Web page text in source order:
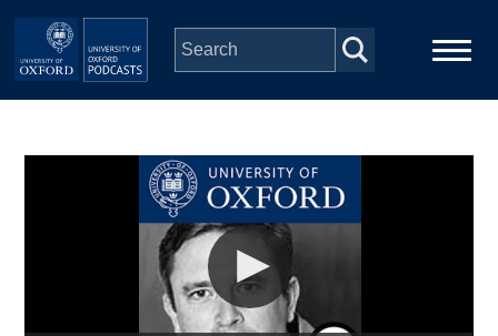
Skip to main content
Depts & Colleges